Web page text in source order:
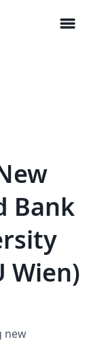
menu
Bank
Wien)
new